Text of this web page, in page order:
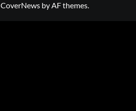
CoverNewsby AF themes.